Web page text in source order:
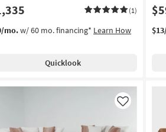
(1)
mo.w/ 60 mo. financing* Learn How
Quicklook
Like